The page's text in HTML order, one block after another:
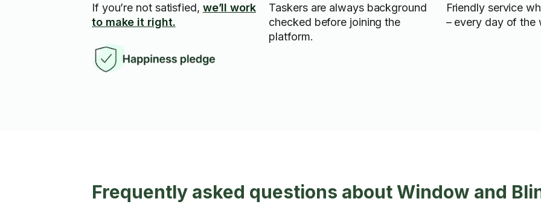
If you’re not satisfied, we’ll work
to make it right.
Taskers are always background
checked before joining the
platform.
Friendly service
– every day of the
Frequently asked questions about Window and